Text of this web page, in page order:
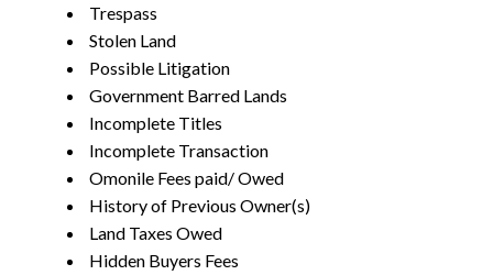
Trespass
Stolen Land
Possible Litigation
Government Barred Lands
Incomplete Titles
Incomplete Transaction
Omonile Fees paid/ Owed
History of Previous Owner(s)
Land Taxes Owed
Hidden Buyers Fees